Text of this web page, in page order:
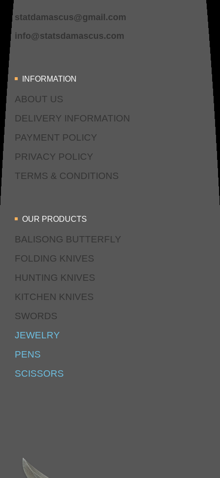
statdamascus@gmail.com
info@statsdamascus.com
INFORMATION
ABOUT US
DELIVERY INFORMATION
PAYMENT POLICY
PRIVACY POLICY
TERMS & CONDITIONS
OUR PRODUCTS
BALISONG BUTTERFLY
FOLDING KNIVES
HUNTING KNIVES
KITCHEN KNIVES
SWORDS
JEWELRY
PENS
SCISSORS